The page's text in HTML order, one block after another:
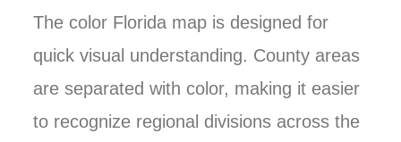
The color Florida map is designed for
quick visual understanding. County areas
are separated with color, making it easier
to recognize regional divisions across the